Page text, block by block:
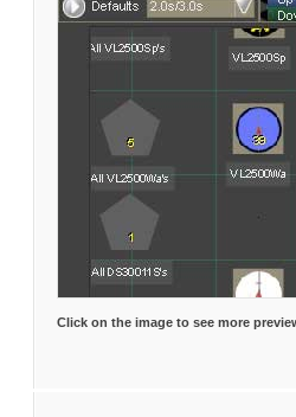
Click on the image to see more